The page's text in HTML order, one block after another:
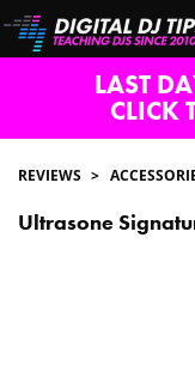
LAST
CLICK
REVIEWS
Ultrasone